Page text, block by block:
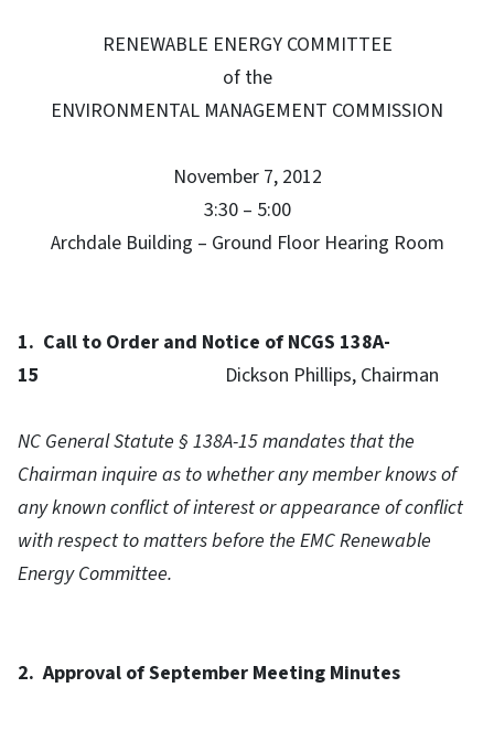
RENEWABLE ENERGY COMMITTEE
of the
ENVIRONMENTAL MANAGEMENT COMMISSION
November 7, 2012
3:30 – 5:00
Archdale Building – Ground Floor Hearing Room
1. Call to Order and Notice of NCGS 138A-
15 Dickson Phillips, Chairman
NC General Statute § 138A-15 mandates that the
Chairman inquire as to whether any member knows of
any known conflict of interest or appearance of conflict
with respect to matters before the EMC Renewable
Energy Committee.
2. Approval of September Meeting Minutes